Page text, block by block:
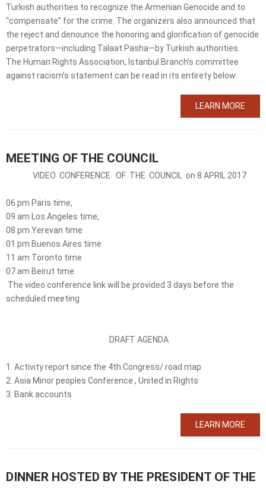
Turkish authorities to recognize the Armenian Genocide and to
“compensate” for the crime. The organizers also announced that
the reject and denounce the honoring and glorification of genocide
perpetrators—including Talaat Pasha—by Turkish authorities.
The Human Rights Association, Istanbul Branch’s committee
against racism’s statement can be read in its entirety below.
LEARN MORE
MEETING OF THE COUNCIL
VIDEO CONFERENCE OF THE COUNCIL on 8 APRIL 2017
06 pm Paris time,
09 am Los Angeles time,
08 pm Yerevan time
01 pm Buenos Aires time
11 am Toronto time
07 am Beirut time
The video conference link will be provided 3 days before the
scheduled meeting
DRAFT AGENDA
1. Activity report since the 4th Congress/ road map
2. Asia Minor peoples Conference , United in Rights
3. Bank accounts
LEARN MORE
DINNER HOSTED BY THE PRESIDENT OF THE